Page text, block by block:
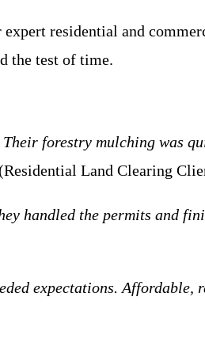
expert residential and
the test of time.
forestry mulching was
Land Clearing
handled the permits and
expectations.